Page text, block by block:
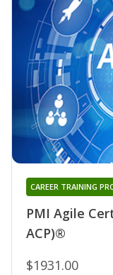
PMI Agile
ACP)®
CAREER TRAINING
$1931.00